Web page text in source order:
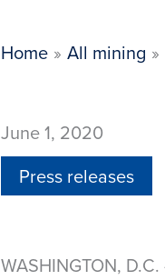
Home All mining
June 1, 2020
Press releases
WASHINGTON,